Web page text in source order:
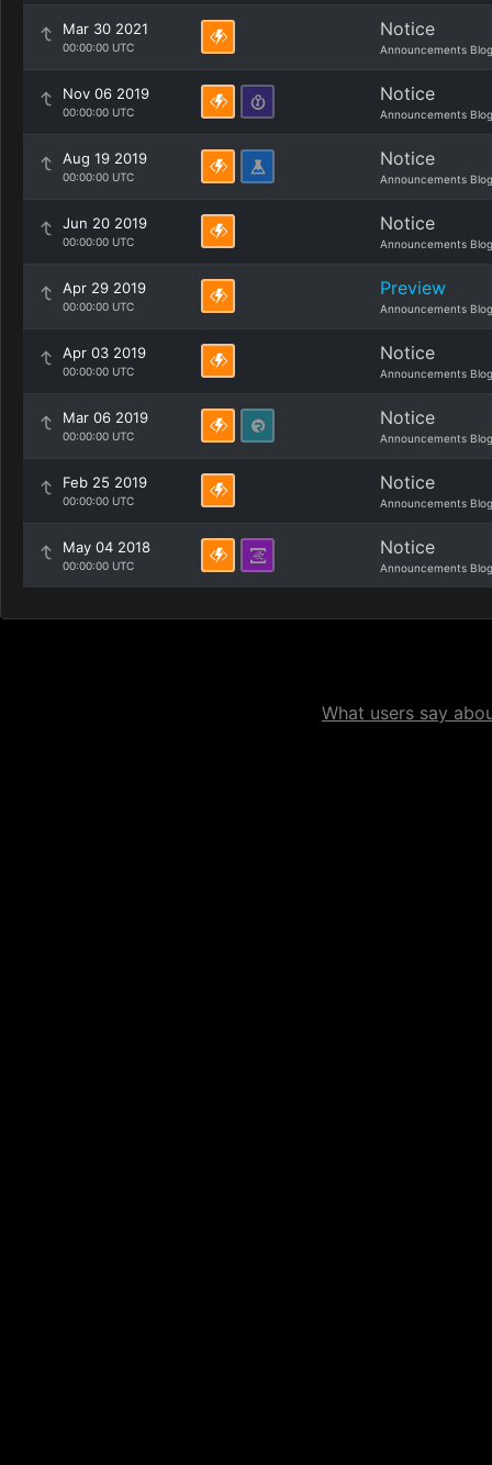
Mar 30 2021
00:00:00 UTC
Notice
Announcements Blog
Nov 06 2019
00:00:00 UTC
Notice
Announcements Blog
Aug 19 2019
00:00:00 UTC
Notice
Announcements Blog
Jun 20 2019
00:00:00 UTC
Notice
Announcements Blog
Apr 29 2019
00:00:00 UTC
Preview
Announcements Blog
Apr 03 2019
00:00:00 UTC
Notice
Announcements Blog
Mar 06 2019
00:00:00 UTC
Notice
Announcements Blog
Feb 25 2019
00:00:00 UTC
Notice
Announcements Blog
May 04 2018
00:00:00 UTC
Notice
Announcements Blog
What users say